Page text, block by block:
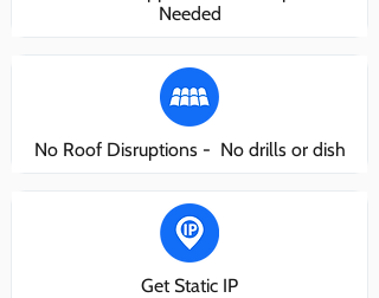
Needed
No Roof Disruptions - No drills or dish
Get Static IP